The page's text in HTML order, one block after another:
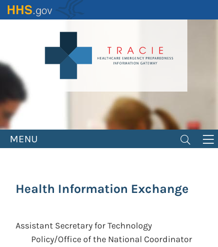
Skip
to
MENU
Health Information Exchange
Assistant Secretary for Technology
Policy/Office of the National Coordinator